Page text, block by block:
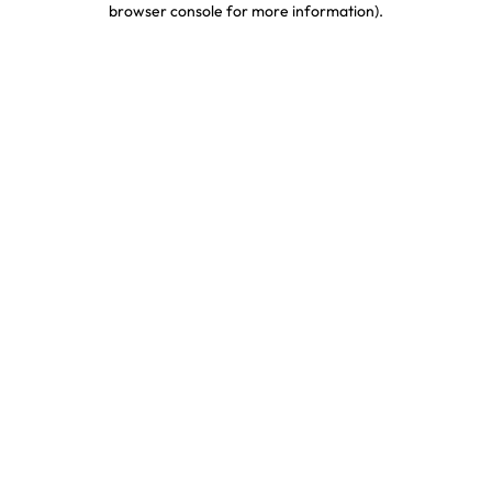
browser console for more information).